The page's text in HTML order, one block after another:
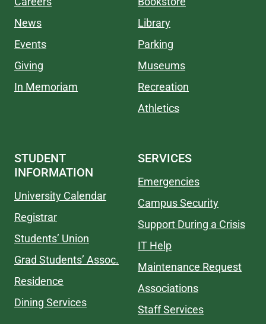
News
Events
Giving
In Memoriam
Library
Parking
Museums
Recreation
Athletics
STUDENT
INFORMATION
University Calendar
Registrar
Students’ Union
Grad Students’ Assoc.
Residence
Dining Services
SERVICES
Emergencies
Campus Security
Support During a Crisis
IT Help
Maintenance Request
Associations
Staff Services